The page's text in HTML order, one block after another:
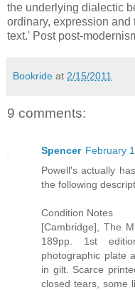
the underlying dialectic
ordinary, expression and
text.' Post post-
Bookride at 2/15/2011
9 comments:
Spencer February
Powell's actually
the following
Condition Notes
[Cambridge], The
189pp. 1st
photographic plate
in gilt. Scarce
closed tears, some